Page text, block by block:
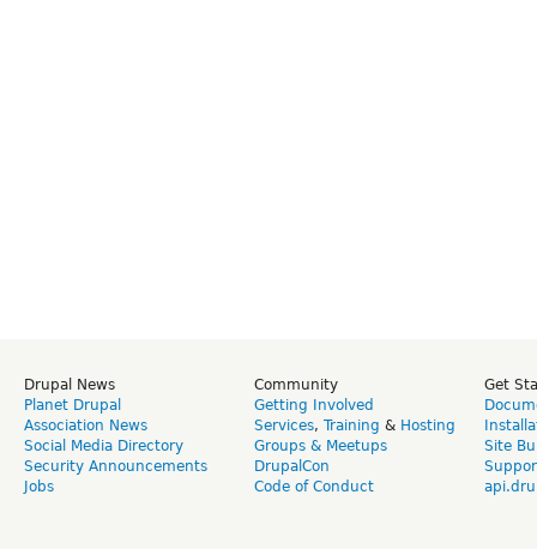
Drupal News
Planet Drupal
Association News
Social Media Directory
Security Announcements
Jobs
Community
Getting Involved
Services, Training & Hosting
Groups & Meetups
DrupalCon
Code of Conduct
Get
Site